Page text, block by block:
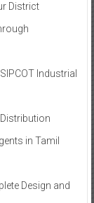
District
Industrial
in Tamil
Design and